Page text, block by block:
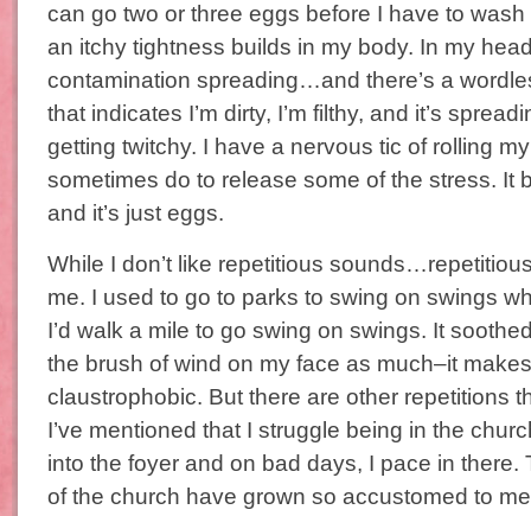
can go two or three eggs before I have to wash
an itchy tightness builds in my body. In my
contamination spreading…and there’s a
that indicates I’m dirty, I’m filthy, and it’s
getting twitchy. I have a nervous tic of rolling
sometimes do to release some of the stress. It
and it’s just eggs.
While I don’t like repetitious
me. I used to go to parks to swing on swings
I’d walk a mile to go swing on swings. It
the brush of wind on my face as much–it
claustrophobic. But there are other repetitions
I’ve mentioned that I struggle being in the
into the foyer and on bad days, I pace in there.
of the church have grown so accustomed to